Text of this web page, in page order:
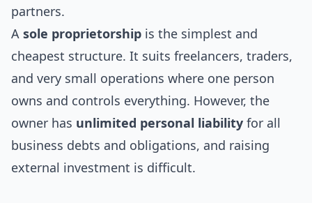
partners.
A sole proprietorship is the simplest and
cheapest structure. It suits freelancers, traders,
and very small operations where one person
owns and controls everything. However, the
owner has unlimited personal liability for all
business debts and obligations, and raising
external investment is difficult.